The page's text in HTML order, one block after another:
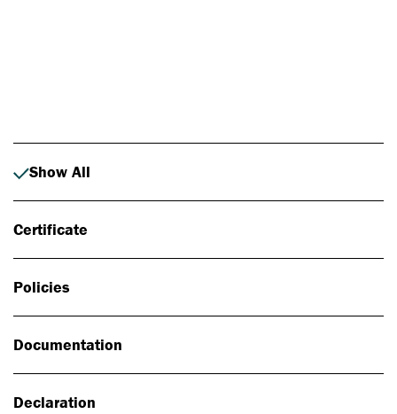
Show All
Certificate
Policies
Documentation
Declaration